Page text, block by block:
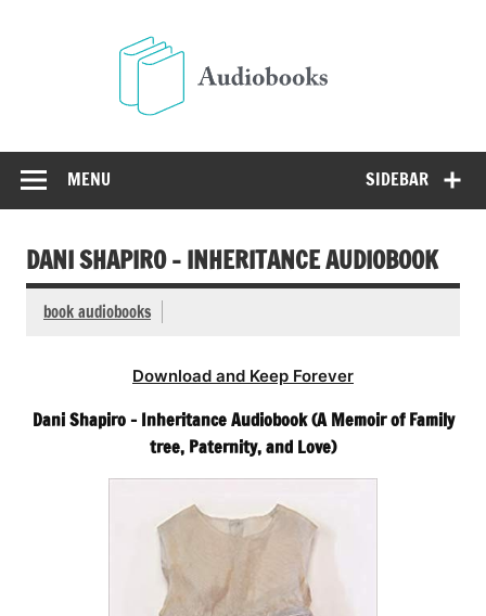
SIDEBAR
MENU
DANI SHAPIRO – INHERITANCE AUDIOBOOK
book audiobooks
Download and Keep Forever
Dani Shapiro – Inheritance Audiobook (A Memoir of Family
tree, Paternity, and Love)